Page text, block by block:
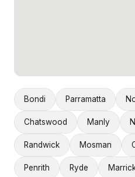
Bondi Parramatta
Chatswood Manly
Randwick Mosman
Penrith Ryde